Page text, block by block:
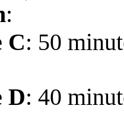
:
C: 50
D: 40